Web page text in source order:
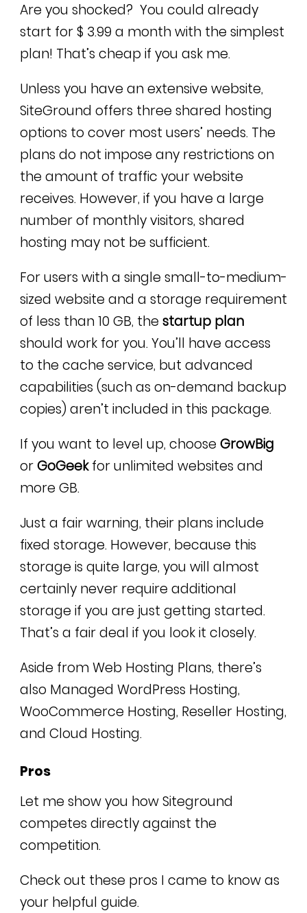
Are you shocked? You could already
start for $ 3.99 a month with the simplest
plan! That’s cheap if you ask me.
Unless you have an extensive website,
SiteGround offers three shared hosting
options to cover most users’ needs. The
plans do not impose any restrictions on
the amount of traffic your website
receives. However, if you have a large
number of monthly visitors, shared
hosting may not be sufficient.
For users with a single small-to-medium-
sized website and a storage requirement
of less than 10 GB, the startup plan
should work for you. You’ll have access
to the cache service, but advanced
capabilities (such as on-demand backup
copies) aren’t included in this package.
If you want to level up, choose GrowBig
orGoGeekfor unlimited websites and
more GB.
Just a fair warning, their plans include
fixed storage. However, because this
storage is quite large, you will almost
certainly never require additional
storage if you are just getting started.
That’s a fair deal if you look it closely.
Aside from Web Hosting Plans, there’s
also Managed WordPress Hosting,
WooCommerce Hosting, Reseller Hosting,
and Cloud Hosting.
Pros
Let me show you how Siteground
competes directly against the
competition.
Check out these pros I came to know as
your helpful guide.